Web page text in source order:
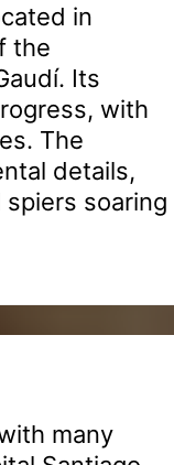
in
the
Its
with
The
details,
soaring
many